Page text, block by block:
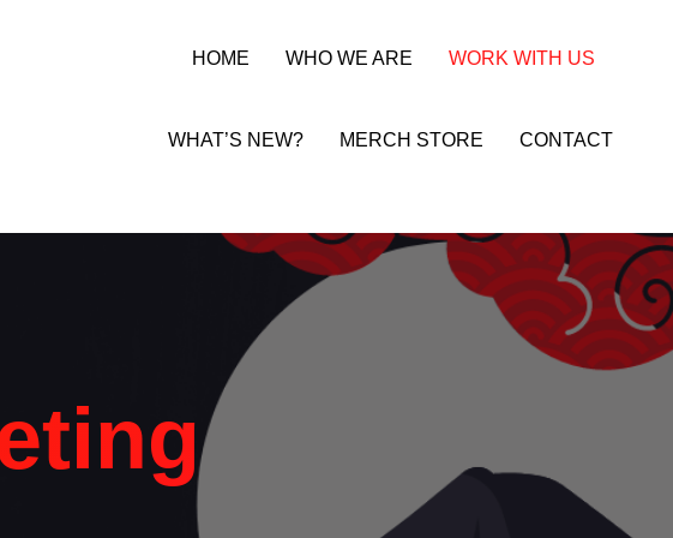
HOME WHO WE ARE WORK WITH US
WHAT’S NEW? MERCH STORE CONTACT